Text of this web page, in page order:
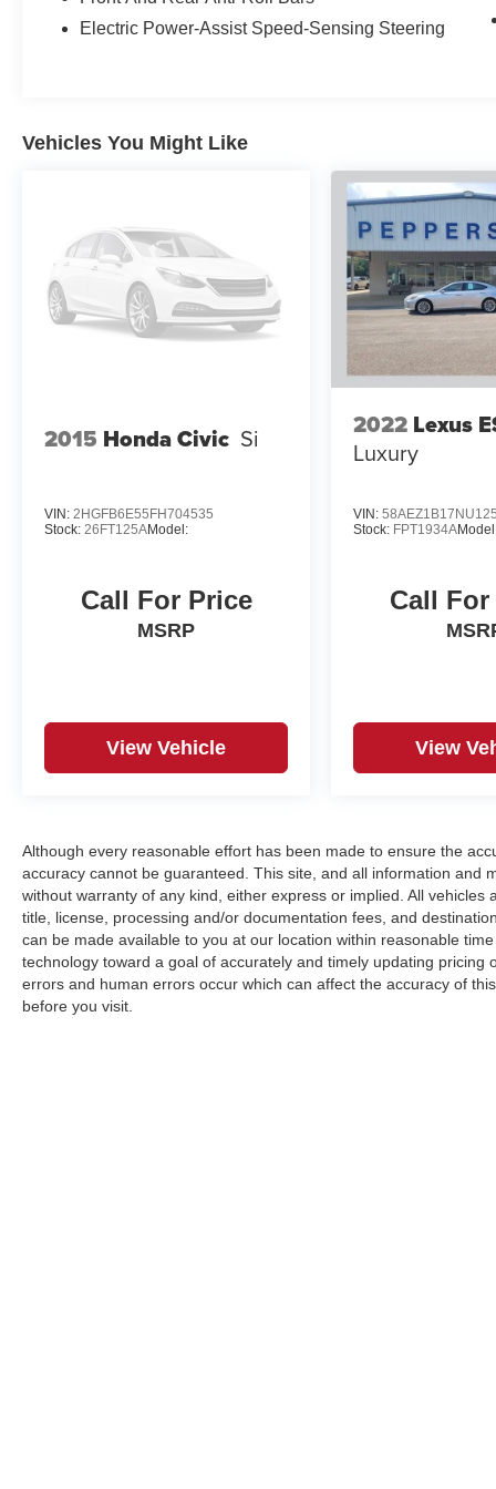
Call us today at 800-325-3229 or stop in at any
Electric Power-Assist Speed-Sensing Steering
Vehicles You Might Like
2015 Honda Civic Si
VIN: 2HGFB6E55FH704535
Stock: 26FT125AModel:
Call For Price
MSRP
View Vehicle
2022 Lexus
Luxury
VIN:
Stock: FPT1934A
Call
View
Although every reasonable effort has been made to ensure the
accuracy cannot be guaranteed. This site, and all information and
without warranty of any kind, either express or implied. All
title, license, processing and/or documentation fees, and
can be made available to you at our location within reasonable
technology toward a goal of accurately and timely updating
errors and human errors occur which can affect the accuracy of
before you visit.